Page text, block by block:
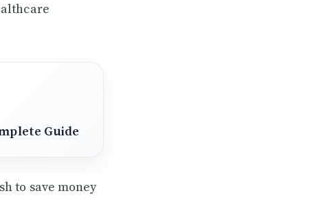
Guide
to save money